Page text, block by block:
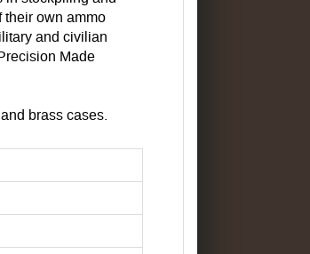
their own ammo
and civilian
Made
brass cases.